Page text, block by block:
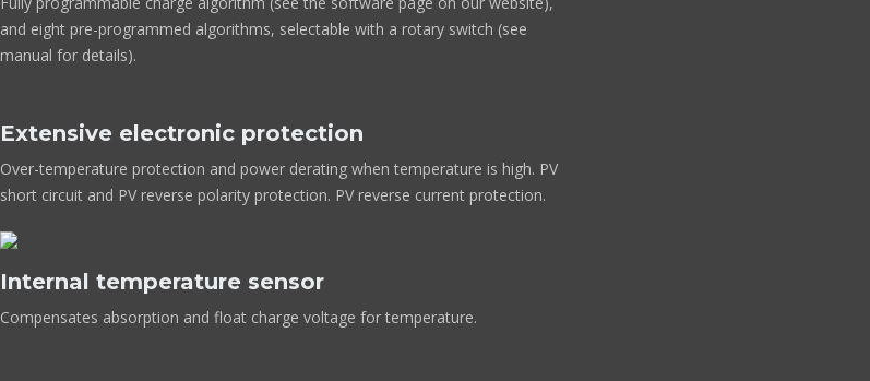
and eight pre-programmed algorithms, selectable with a rotary switch (see
manual for details).
Extensive electronic protection
Over-temperature protection and power derating when temperature is high. PV
short circuit and PV reverse polarity protection. PV reverse current protection.
Internal temperature sensor
Compensates absorption and float charge voltage for temperature.